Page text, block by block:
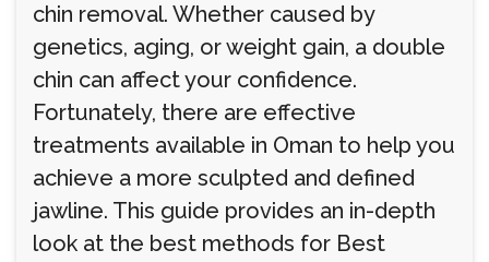
chin removal. Whether caused by
genetics, aging, or weight gain, a double
chin can affect your confidence.
Fortunately, there are effective
treatments available in Oman to help you
achieve a more sculpted and defined
jawline. This guide provides an in-depth
look at the best methods for Best